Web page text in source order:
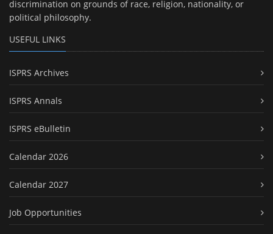
discrimination on grounds of race, religion, nationality, or
political philosophy.
USEFUL LINKS
ISPRS Archives
ISPRS Annals
ISPRS eBulletin
Calendar 2026
Calendar 2027
Job Opportunities